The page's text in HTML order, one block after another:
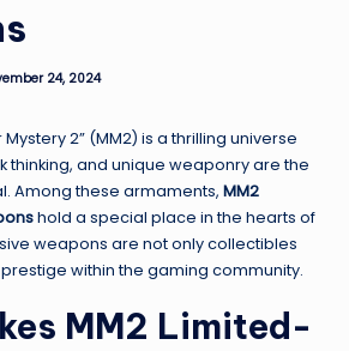
24, 2024
2” (MM2) is a thrilling universe
thinking, and unique weaponry are the
Among these armaments, MM2
hold a special place in the hearts of
weapons are not only collectibles
within the gaming community.
MM2 Limited-